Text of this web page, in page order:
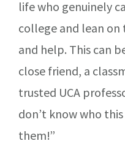
life who genuinely
college and lean
and help. This can
close friend, a
trusted UCA
don’t know who
them!”